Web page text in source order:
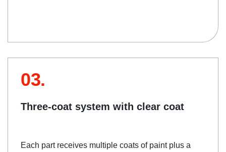
03.
Three-coat system with clear coat
Each part receives multiple coats of paint plus a